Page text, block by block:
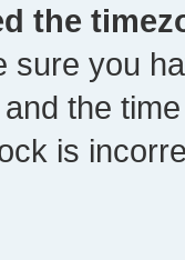
the
sure you
the
is